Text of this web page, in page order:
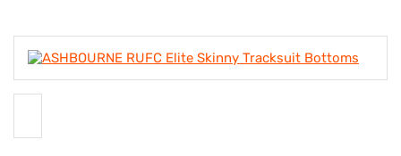
£25.00
through
£31.20